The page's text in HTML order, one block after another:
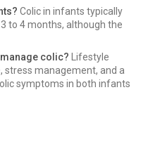
Colic in infants typically
to 4 months, although the
colic? Lifestyle
stress management, and a
symptoms in both infants